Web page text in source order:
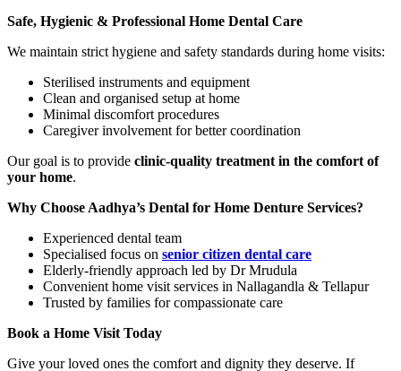
Safe, Hygienic & Professional Home Dental Care
We maintain strict hygiene and safety standards during home visits:
Sterilised instruments and equipment
Clean and organised setup at home
Minimal discomfort procedures
Caregiver involvement for better coordination
Our goal is to provide clinic-quality treatment in the comfort of
your home.
Why Choose Aadhya’s Dental for Home Denture Services?
Experienced dental team
Specialised focus on senior citizen dental care
Elderly-friendly approach led by Dr Mrudula
Convenient home visit services in Nallagandla & Tellapur
Trusted by families for compassionate care
Book a Home Visit Today
Give your loved ones the comfort and dignity they deserve. If